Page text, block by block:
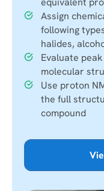
Assign
following
halides,
Evaluate
molecular
Use proton
the full
compound